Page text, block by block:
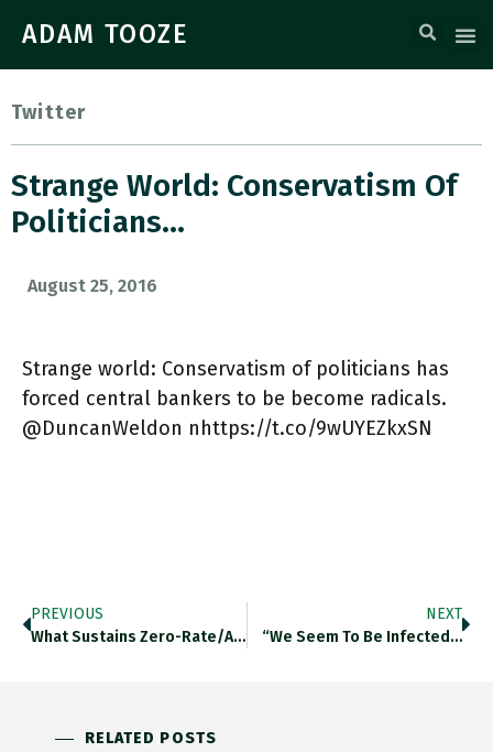
ADAM TOOZE
Twitter
Strange World: Conservatism Of
Politicians…
August 25, 2016
Strange world: Conservatism of politicians has
forced central bankers to be become radicals.
@DuncanWeldon nhttps://t.co/9wUYEZkxSN
PREVIOUS
What Sustains Zero-Rate/austerity? Are There…
NEXT
“we Seem To Be Infected…
RELATED POSTS